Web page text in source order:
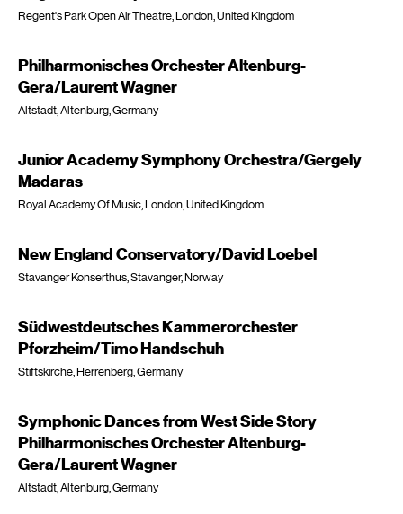
Regent's Park Open Air Theatre, London, United Kingdom
Philharmonisches Orchester Altenburg-
Gera/Laurent Wagner
Altstadt, Altenburg, Germany
Junior Academy Symphony Orchestra/Gergely
Madaras
Royal Academy Of Music, London, United Kingdom
New England Conservatory/David Loebel
Stavanger Konserthus, Stavanger, Norway
Südwestdeutsches Kammerorchester
Pforzheim/Timo Handschuh
Stiftskirche, Herrenberg, Germany
Symphonic Dances from West Side Story
Philharmonisches Orchester Altenburg-
Gera/Laurent Wagner
Altstadt, Altenburg, Germany